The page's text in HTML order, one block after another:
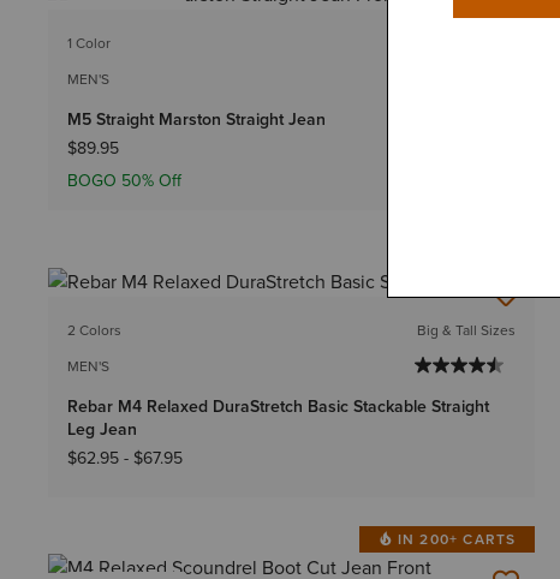
1 Color
MEN'S
M5 Straight Marston Straight Jean
$89.95
BOGO 50% Off
2 Colors
MEN'S
Big & Tall Sizes
Rebar M4 Relaxed DuraStretch Basic Stackable Straight
Leg Jean
$62.95- $67.95
IN 200+ CARTS